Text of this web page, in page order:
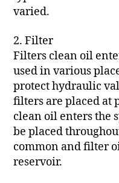
varied.
2. Filter
Filters clean oil
used in various
protect hydraulic
filters are placed at
clean oil enters the
be placed
common and filter
reservoir.